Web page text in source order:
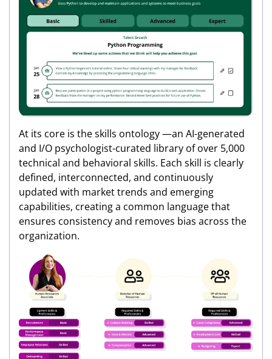
At its core is the skills ontology —an AI-generated
and I/O psychologist-curated library of over 5,000
technical and behavioral skills. Each skill is clearly
defined, interconnected, and continuously
updated with market trends and emerging
capabilities, creating a common language that
ensures consistency and removes bias across the
organization.